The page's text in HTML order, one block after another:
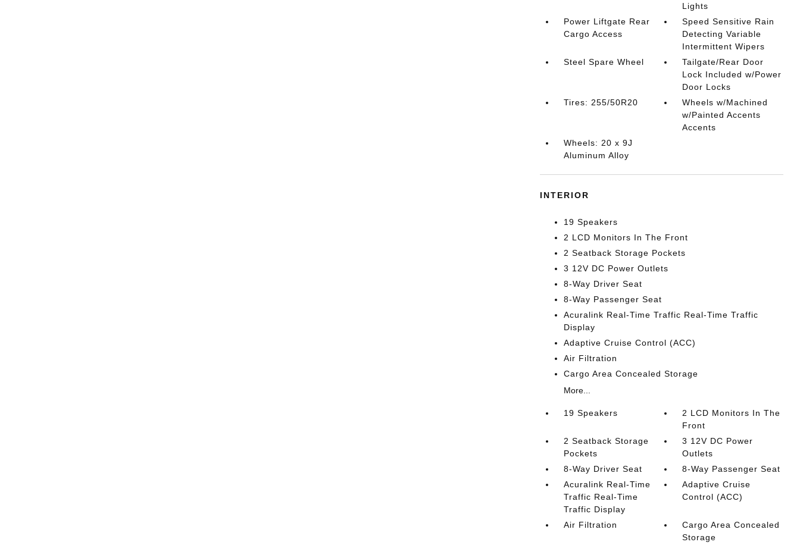
Lights
Power Liftgate Rear
Cargo Access
Speed Sensitive Rain
Detecting Variable
Intermittent Wipers
Steel Spare Wheel
Tailgate/Rear Door
Lock Included w/Power
Door Locks
Tires: 255/50R20
Wheels w/Machined
w/Painted Accents
Accents
Wheels: 20 x 9J
Aluminum Alloy
INTERIOR
19 Speakers
2 LCD Monitors In The Front
2 Seatback Storage Pockets
3 12V DC Power Outlets
8-Way Driver Seat
8-Way Passenger Seat
Acuralink Real-Time Traffic Real-Time Traffic
Display
Adaptive Cruise Control (ACC)
Air Filtration
Cargo Area Concealed Storage
More...
19 Speakers
2 LCD Monitors In The
Front
2 Seatback Storage
Pockets
3 12V DC Power
Outlets
8-Way Driver Seat
8-Way Passenger Seat
Acuralink Real-Time
Traffic Real-Time
Traffic Display
Adaptive Cruise
Control (ACC)
Air Filtration
Cargo Area Concealed
Storage